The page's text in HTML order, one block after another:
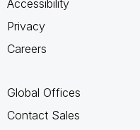
Accessibility
Privacy
Careers
Global Offices
Contact Sales